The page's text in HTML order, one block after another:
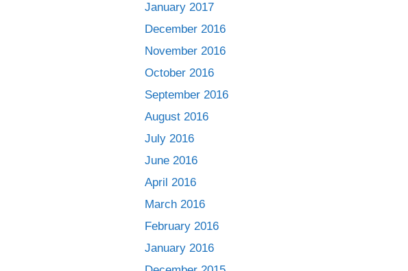
January 2017
December 2016
November 2016
October 2016
September 2016
August 2016
July 2016
June 2016
April 2016
March 2016
February 2016
January 2016